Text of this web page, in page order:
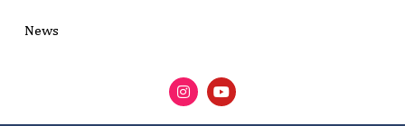
News